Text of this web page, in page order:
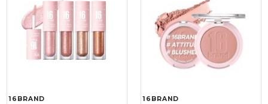
16BRAND 16BRAND